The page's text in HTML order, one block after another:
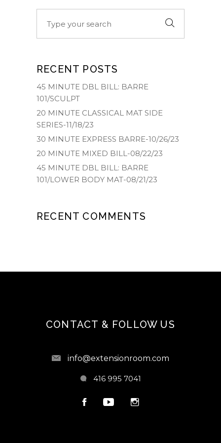
RECENT POSTS
45 MINUTE DBL BILL: BARRE
101/SCULPT
20 MINUTE CLASSICAL MAT SIDE
SERIES-11/18/23
30 MINUTE EXPRESS BARRE-10/26/23
20 MINUTE MIXED BILL-08/22/23
45 MINUTE DBL BILL: BARRE
101/LOWER BODY MAT-08/21/23
RECENT COMMENTS
CONTACT & FOLLOW US
info@extensionroom.com
416 995 7041